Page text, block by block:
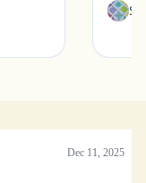
Dec 11, 2025